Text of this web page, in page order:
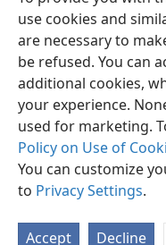
use cookies and
are necessary to
be refused. You can
additional cookies,
your experience.
used for marketing.
Policy on Use of
You can customize
to Privacy Settings.
Accept Decline
Copyright© 2026 Watch
Terms of Use Privacy